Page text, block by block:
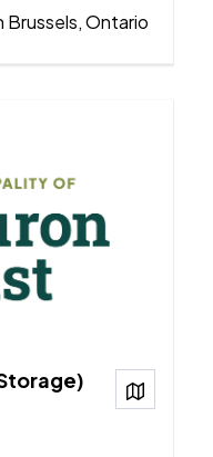
Brussels, Ontario
View on